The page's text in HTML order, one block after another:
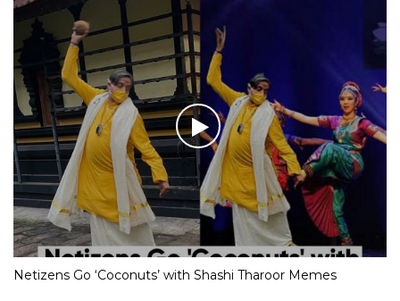
Netizens Go ‘Coconuts’ with Shashi Tharoor Memes